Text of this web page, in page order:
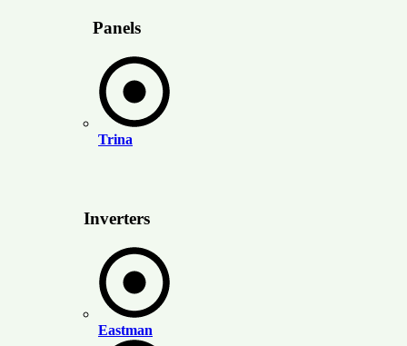
Panels
Trina
Inverters
Eastman